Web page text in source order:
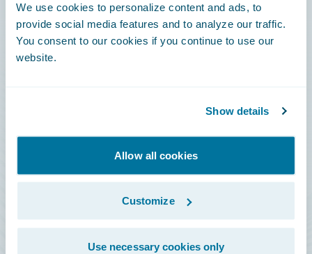
We use cookies to personalize content and ads, to
provide social media features and to analyze our traffic.
You consent to our cookies if you continue to use our
website.
Show details
Allow all cookies
Customize
Use necessary cookies only
Documentation
Education
HazardHub Risk Assessment
Service Status